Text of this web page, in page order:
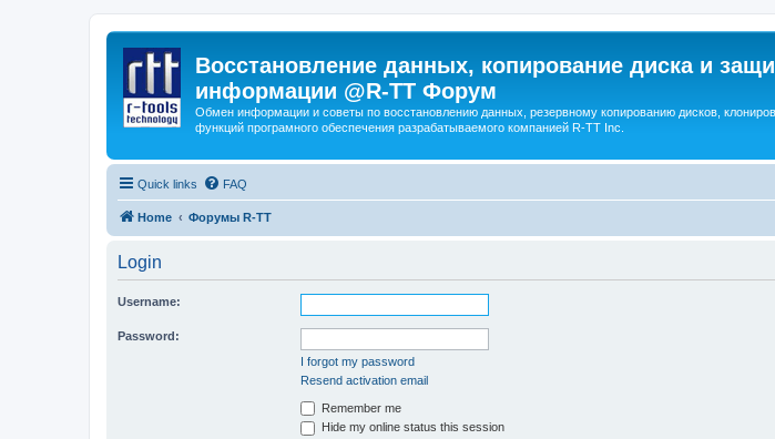
Восстановление данных, копирование диска и
информации @R-TT Форум
Обмен информации и советы по восстановлению данных, резервному копированию дисков,
функций програмного обеспечения разрабатываемого компанией R-TT Inc.
Quick links FAQ
Home Форумы R-TT
Login
Username:
Password:
I forgot my password
Resend activation email
Remember me
Hide my online status this session